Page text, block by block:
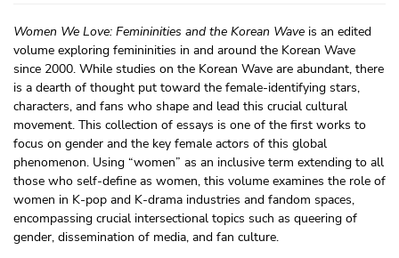
Women We Love: Femininities and the Korean Wave is an edited
volume exploring femininities in and around the Korean Wave
since 2000. While studies on the Korean Wave are abundant, there
is a dearth of thought put toward the female-identifying stars,
characters, and fans who shape and lead this crucial cultural
movement. This collection of essays is one of the first works to
focus on gender and the key female actors of this global
phenomenon. Using “women” as an inclusive term extending to all
those who self-define as women, this volume examines the role of
women in K-pop and K-drama industries and fandom spaces,
encompassing crucial intersectional topics such as queering of
gender, dissemination of media, and fan culture.